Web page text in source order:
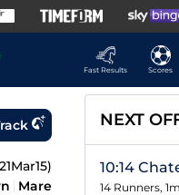
Fast Results
Scores
21Mar15)
Mare
NEXT
10:14
14 Runners,